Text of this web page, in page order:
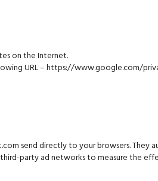
on the Internet.
URL – https://www.google.com/
send directly to your browsers. They
third-party ad networks to measure the